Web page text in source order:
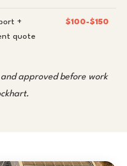
+
quote
$100-$150
approved before work